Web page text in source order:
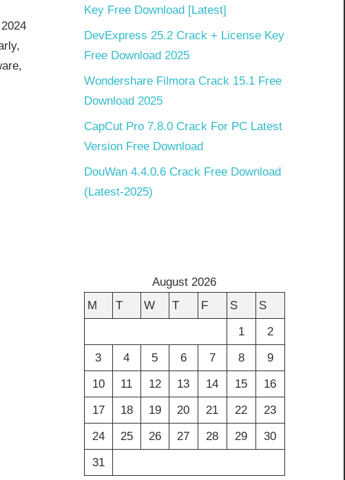
Key Free Download [Latest]
DevExpress 25.2 Crack + License Key
Free Download 2025
Wondershare Filmora Crack 15.1 Free
Download 2025
CapCut Pro 7.8.0 Crack For PC Latest
Version Free Download
DouWan 4.4.0.6 Crack Free Download
(Latest-2025)
August 2026
M
T W T F S
S
1
2
3
4 5 6 7 8
9
10
11 12 13 14 15
16
17
18 19 20 21 22
23
24
25 26 27 28 29
30
31